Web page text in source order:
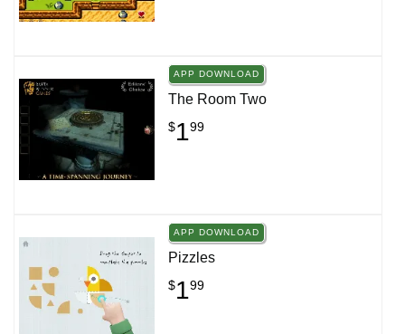
APP DOWNLOAD
The Room Two
$199
APP DOWNLOAD
Pizzles
$199